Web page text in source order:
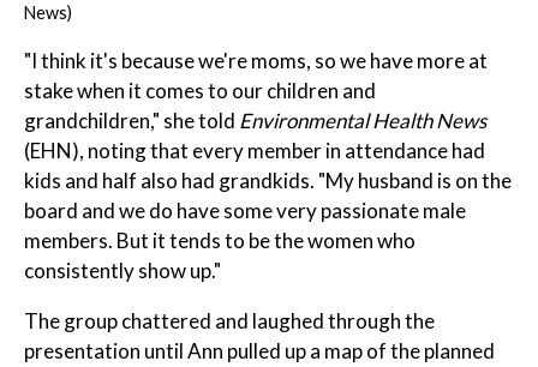
News)
"I think it's because we're moms, so we have more at
stake when it comes to our children and
grandchildren," she told Environmental Health News
(EHN), noting that every member in attendance had
kids and half also had grandkids. "My husband is on the
board and we do have some very passionate male
members. But it tends to be the women who
consistently show up."
The group chattered and laughed through the
presentation until Ann pulled up a map of the planned